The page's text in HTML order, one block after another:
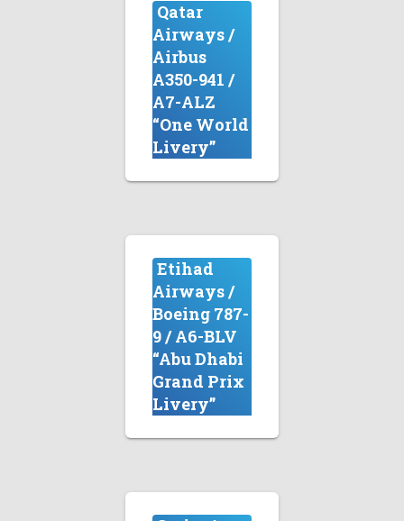
Qatar
Airways /
Airbus
A350-941 /
A7-ALZ
“One World
Livery”
Etihad
Airways /
Boeing 787-
9 / A6-BLV
“Abu Dhabi
Grand Prix
Livery”